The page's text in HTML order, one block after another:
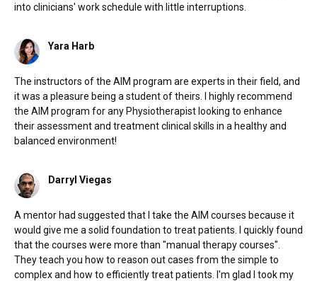
into clinicians' work schedule with little interruptions.
Yara Harb
The instructors of the AIM program are experts in their field, and
it was a pleasure being a student of theirs. I highly recommend
the AIM program for any Physiotherapist looking to enhance
their assessment and treatment clinical skills in a healthy and
balanced environment!
Darryl Viegas
A mentor had suggested that I take the AIM courses because it
would give me a solid foundation to treat patients. I quickly found
that the courses were more than "manual therapy courses".
They teach you how to reason out cases from the simple to
complex and how to efficiently treat patients. I'm glad I took my